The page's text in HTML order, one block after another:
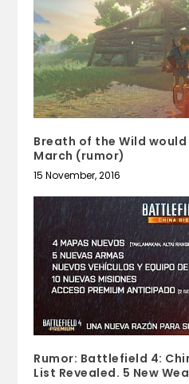
Breath of the Wild
March (rumor)
15 November, 2016
Rumor: Battlefield 4:
List Revealed. 5 New